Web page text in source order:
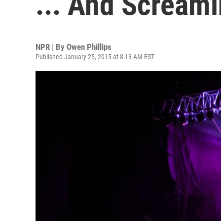
NPR | By Owen Phillips
Published January 25, 2015 at 8:13 AM EST